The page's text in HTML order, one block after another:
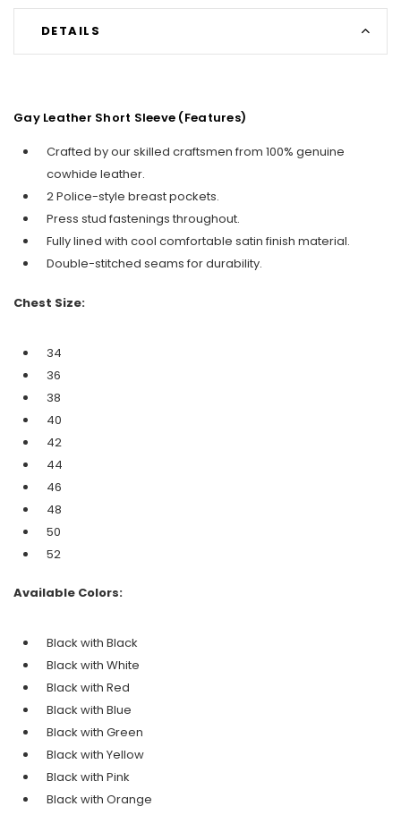
DETAILS
Gay Leather Short Sleeve (Features)
Crafted by our skilled craftsmen from 100% genuine
cowhide leather.
2 Police-style breast pockets.
Press stud fastenings throughout.
Fully lined with cool comfortable satin finish material.
Double-stitched seams for durability.
Chest Size:
34
36
38
40
42
44
46
48
50
52
Available Colors:
Black with Black
Black with White
Black with Red
Black with Blue
Black with Green
Black with Yellow
Black with Pink
Black with Orange